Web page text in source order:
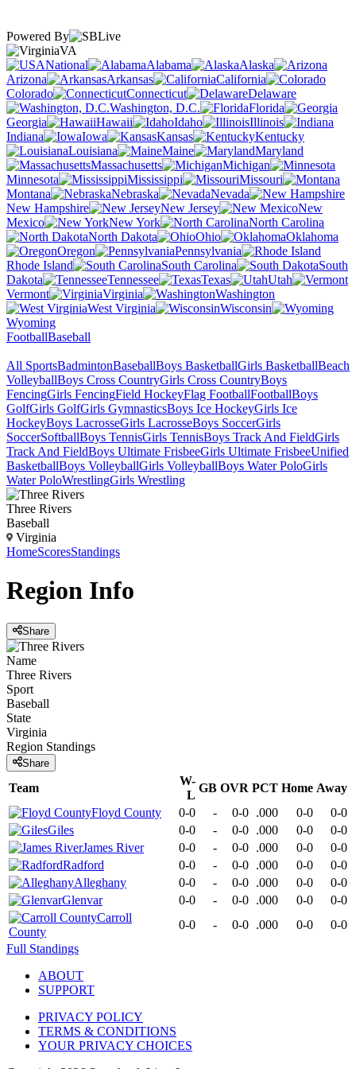
Powered By
VA
National
Alabama
Alaska
Arizona
Arkansas
California
Colorado
Connecticut
Delaware
Washington, D.C.
Florida
Georgia
Hawaii Idaho
Illinois
Indiana
Iowa Kansas
Kentucky
Louisiana
Maine
Maryland
Massachusetts
Michigan
Minnesota
Mississippi
Missouri
Montana
Nebraska
Nevada
New Hampshire
New Jersey
New
Mexico
New York
North Carolina
North Dakota
Ohio
Oklahoma
Oregon
Pennsylvania
Rhode Island
South Carolina
South
Dakota
Tennessee Texas
Utah
Vermont
Virginia
Washington
West Virginia
Wisconsin
Wyoming
FootballBaseball
All SportsBadmintonBaseballBoys BasketballGirls BasketballBeach
VolleyballBoys Cross CountryGirls Cross CountryBoys
FencingGirls FencingField HockeyFlag FootballFootballBoys
GolfGirls GolfGirls GymnasticsBoys Ice HockeyGirls Ice
HockeyBoys LacrosseGirls LacrosseBoys SoccerGirls
SoccerSoftballBoys TennisGirls TennisBoys Track And FieldGirls
Track And FieldBoys Ultimate FrisbeeGirls Ultimate FrisbeeUnified
BasketballBoys VolleyballGirls VolleyballBoys Water PoloGirls
Water PoloWrestlingGirls Wrestling
Three Rivers
Baseball
Virginia
HomeScoresStandings
Region Info
Share
Name
Three Rivers
Sport
Baseball
State
Virginia
Region Standings
Share
Team
W-
L
GB OVR PCT Home Away
Floyd County
0-0 - 0-0 .000 0-0
0-0
Giles
0-0 - 0-0 .000 0-0
0-0
James River
0-0 - 0-0 .000 0-0
0-0
Radford
0-0 - 0-0 .000 0-0
0-0
Alleghany
0-0 - 0-0 .000 0-0
0-0
Glenvar
0-0 - 0-0 .000 0-0
0-0
Carroll
County
0-0 - 0-0 .000 0-0
0-0
Full Standings
ABOUT
SUPPORT
PRIVACY POLICY
TERMS & CONDITIONS
YOUR PRIVACY CHOICES